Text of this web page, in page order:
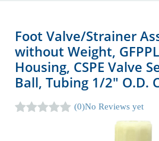
Foot Valve/Strainer
without Weight,
Housing, CSPE Valve
Ball, Tubing 1/2" O.D.
(0)No Reviews yet